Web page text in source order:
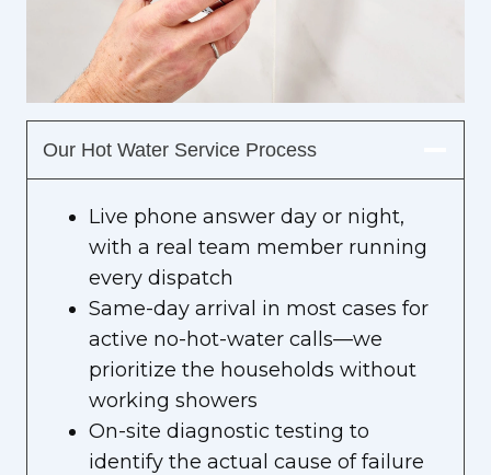
Our Hot Water Service Process
Live phone answer day or night,
with a real team member running
every dispatch
Same-day arrival in most cases for
active no-hot-water calls—we
prioritize the households without
working showers
On-site diagnostic testing to
identify the actual cause of failure